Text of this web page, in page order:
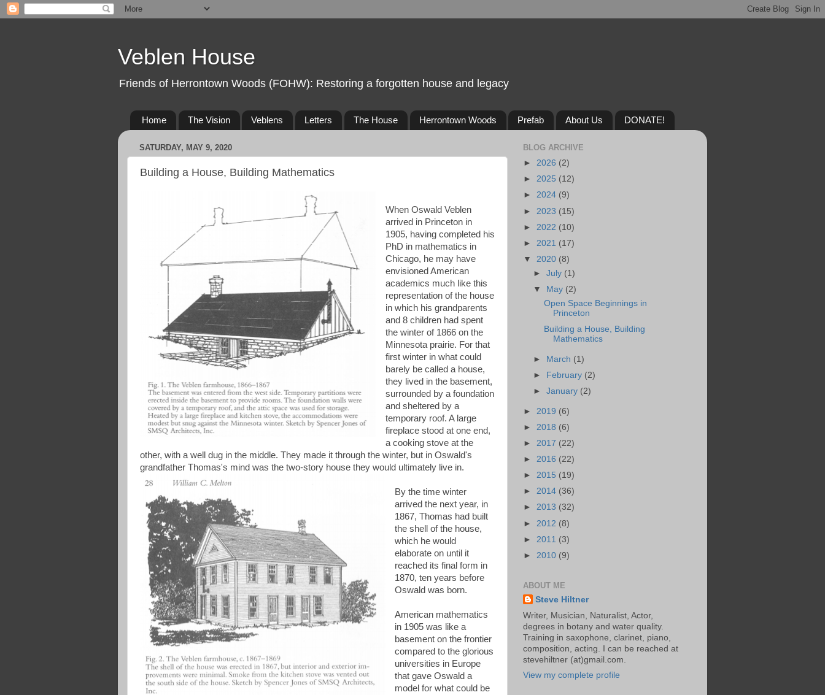
Veblen House
Friends of Herrontown Woods (FOHW): Restoring a forgotten house and legacy
Home The Vision Veblens Letters The House Herrontown Woods Prefab About Us DONATE!
SATURDAY, MAY 9, 2020
Building a House, Building Mathematics
When Oswald Veblen
arrived in Princeton in
1905, having completed his
PhD in mathematics in
Chicago, he may have
envisioned American
academics much like this
representation of the house
in which his grandparents
and 8 children had spent
the winter of 1866 on the
Minnesota prairie. For that
first winter in what could
barely be called a house,
they lived in the basement,
surrounded by a foundation
and sheltered by a
temporary roof. A large
fireplace stood at one end,
a cooking stove at the
other, with a well dug in the middle. They made it through the winter, but in Oswald's
grandfather Thomas's mind was the two-story house they would ultimately live in.
By the time winter
arrived the next year, in
1867, Thomas had built
the shell of the house,
which he would
elaborate on until it
reached its final form in
1870, ten years before
Oswald was born.
American mathematics
in 1905 was like a
basement on the frontier
compared to the glorious
universities in Europe
that gave Oswald a
model for what could be
BLOG ARCHIVE
► 2026 (2)
► 2025 (12)
► 2024 (9)
► 2023 (15)
► 2022 (10)
► 2021 (17)
▼ 2020 (8)
►July (1)
▼
May (2)
Open Space Beginnings in
Princeton
Building a House, Building
Mathematics
► March (1)
► February (2)
►January (2)
► 2019 (6)
► 2018 (6)
► 2017 (22)
► 2016 (22)
► 2015 (19)
► 2014 (36)
► 2013 (32)
► 2012 (8)
► 2011 (3)
► 2010 (9)
ABOUT ME
Steve Hiltner
Writer, Musician, Naturalist, Actor,
degrees in botany and water quality.
Training in saxophone, clarinet, piano,
composition, acting. I can be reached at
stevehiltner (at)gmail.com.
View my complete profile